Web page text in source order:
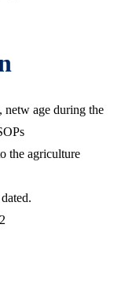
netw age during the
the agriculture